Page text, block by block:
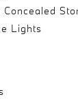
Concealed
Lights